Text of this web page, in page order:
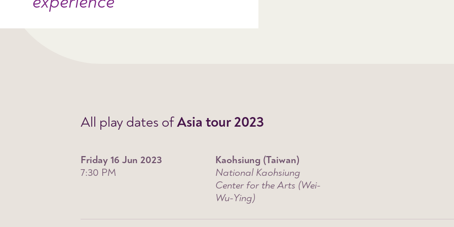
All play dates ofAsia tour 2023
Friday 16 Jun 2023
7:30 PM
Kaohsiung (Taiwan)
National Kaohsiung
Center for the Arts (Wei-
Wu-Ying)